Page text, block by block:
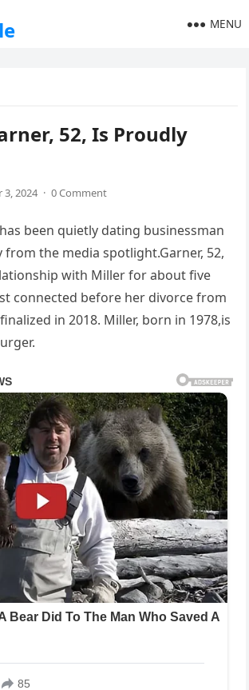
MENU
52, Is Proudly
2024 · 0 Comment
been quietly dating businessman
from the media spotlight.Garner, 52,
with Miller for about five
connected before her divorce from
in 2018. Miller, born in 1978,is